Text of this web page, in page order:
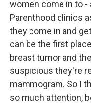
women come in to -
Parenthood clinics
they come in and
can be the first
breast tumor and
suspicious they're
mammogram. So I
so much attention,